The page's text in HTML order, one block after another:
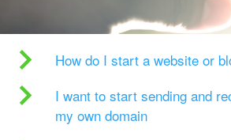
How do I start a website or
I want to start sending and
my own domain